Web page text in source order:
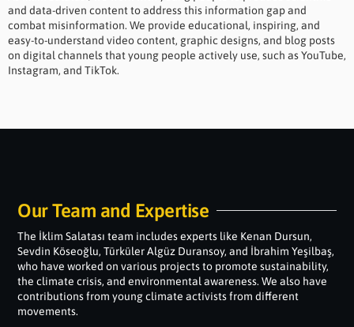
and data-driven content to address this information gap and
combat misinformation. We provide educational, inspiring, and
easy-to-understand video content, graphic designs, and blog posts
on digital channels that young people actively use, such as YouTube,
Instagram, and TikTok.
Our Team and Expertise
The İklim Salatası team includes experts like Kenan Dursun,
Sevdin Köseoğlu, Türküler Algüz Duransoy, and İbrahim Yeşilbaş,
who have worked on various projects to promote sustainability,
the climate crisis, and environmental awareness. We also have
contributions from young climate activists from different
movements.